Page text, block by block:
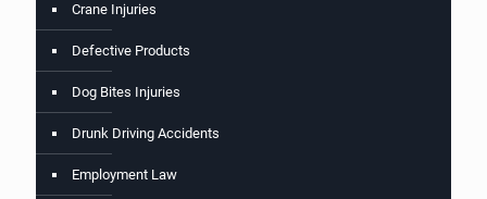
Crane Injuries
Defective Products
Dog Bites Injuries
Drunk Driving Accidents
Employment Law